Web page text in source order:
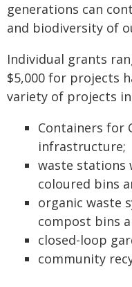
generations can
and biodiversity of
Individual grants
$5,000 for projects
variety of projects
Containers for
infrastructure;
waste stations
coloured bins
organic waste
compost bins
closed-loop
community